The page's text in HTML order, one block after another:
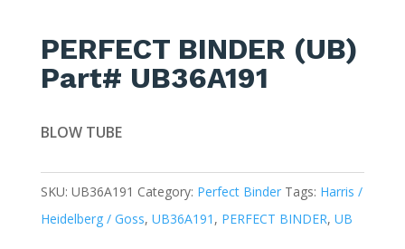
PERFECT BINDER (UB)
Part# UB36A191
BLOW TUBE
SKU: UB36A191 Category: Perfect Binder Tags: Harris /
Heidelberg / Goss, UB36A191 , PERFECT BINDER, UB